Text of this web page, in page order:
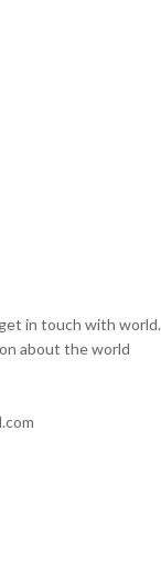
in touch with world.
about the world